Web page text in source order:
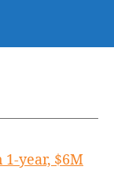
year, $6M